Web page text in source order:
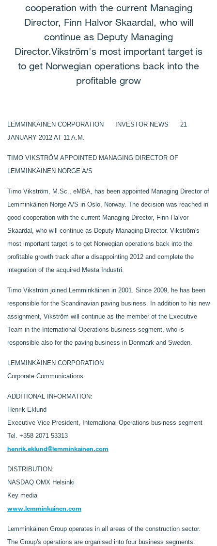
cooperation with the current Managing
Director, Finn Halvor Skaardal, who will
continue as Deputy Managing
Director.Vikström's most important target is
to get Norwegian operations back into the
profitable grow
LEMMINKÄINEN CORPORATION INVESTOR NEWS 21
JANUARY 2012 AT 11 A.M.
TIMO VIKSTRÖM APPOINTED MANAGING DIRECTOR OF
LEMMINKÄINEN NORGE A/S
Timo Vikström, M.Sc., eMBA, has been appointed Managing Director of
Lemminkäinen Norge A/S in Oslo, Norway. The decision was reached in
good cooperation with the current Managing Director, Finn Halvor
Skaardal, who will continue as Deputy Managing Director. Vikström's
most important target is to get Norwegian operations back into the
profitable growth track after a disappointing 2012 and complete the
integration of the acquired Mesta Industri.
Timo Vikström joined Lemminkäinen in 2001. Since 2009, he has been
responsible for the Scandinavian paving business. In addition to his new
assignment, Vikström will continue as the member of the Executive
Team in the International Operations business segment, who is
responsible also for the paving business in Denmark and Sweden.
LEMMINKÄINEN CORPORATION
Corporate Communications
ADDITIONAL INFORMATION:
Henrik Eklund
Executive Vice President, International Operations business segment
Tel. +358 2071 53313
henrik.eklund@lemminkainen.com
DISTRIBUTION:
NASDAQ OMX Helsinki
Key media
www.lemminkainen.com
Lemminkäinen Group operates in all areas of the construction sector.
The Group's operations are organised into four business segments: